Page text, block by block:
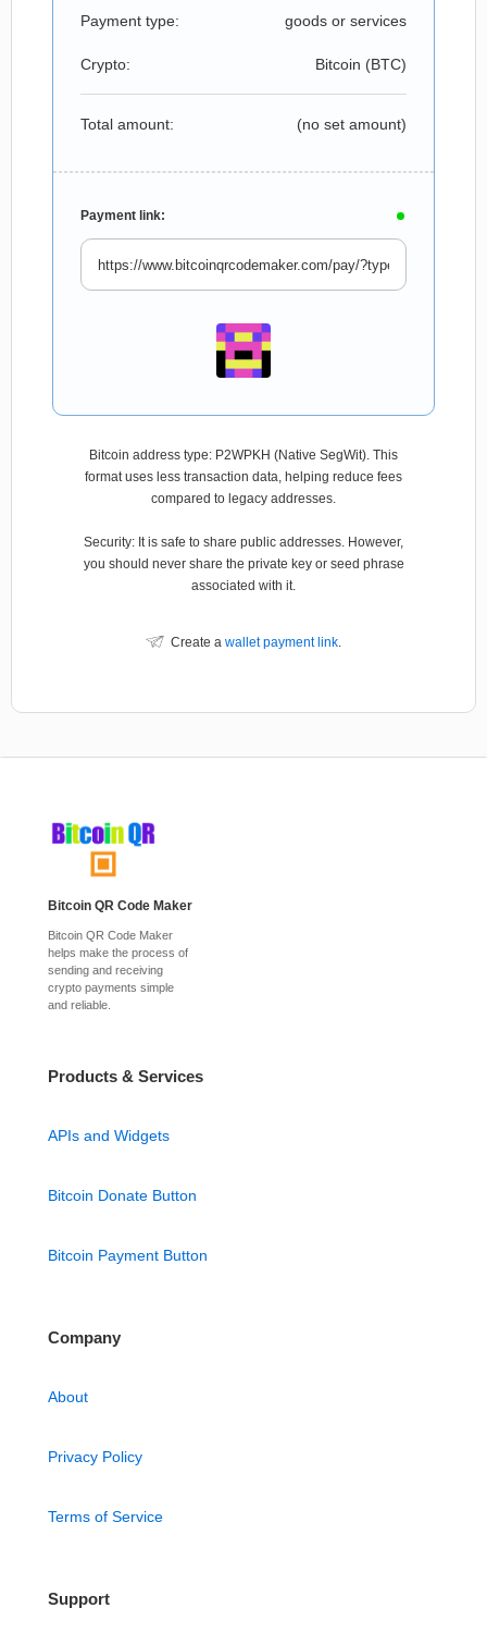
Payment type: goods or services
Crypto: Bitcoin (BTC)
Total amount: (no set amount)
Payment link:
Bitcoin address type: P2WPKH (Native SegWit). This
format uses less transaction data, helping reduce fees
compared to legacy addresses.
Security: It is safe to share public addresses. However,
you should never share the private key or seed phrase
associated with it.
Create a wallet payment link.
Bitcoin QR Code Maker
Bitcoin QR Code Maker
helps make the process of
sending and receiving
crypto payments simple
and reliable.
Products & Services
APIs and Widgets
Bitcoin Donate Button
Bitcoin Payment Button
Company
About
Privacy Policy
Terms of Service
Support